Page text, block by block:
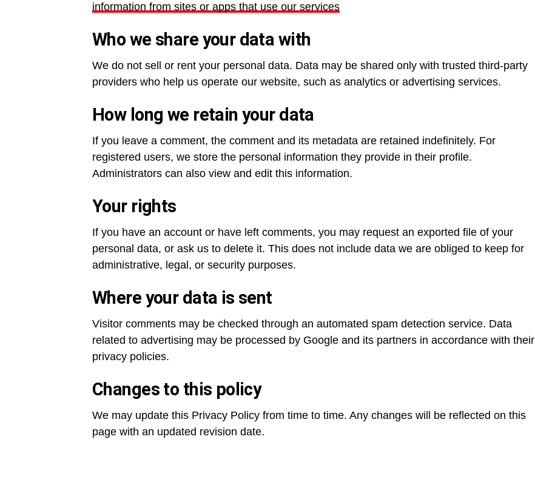
information from sites or apps that use our services
Who we share your data with
We do not sell or rent your personal data. Data may be shared only with trusted third-party
providers who help us operate our website, such as analytics or advertising services.
How long we retain your data
If you leave a comment, the comment and its metadata are retained indefinitely. For
registered users, we store the personal information they provide in their profile.
Administrators can also view and edit this information.
Your rights
If you have an account or have left comments, you may request an exported file of your
personal data, or ask us to delete it. This does not include data we are obliged to keep for
administrative, legal, or security purposes.
Where your data is sent
Visitor comments may be checked through an automated spam detection service. Data
related to advertising may be processed by Google and its partners in accordance with their
privacy policies.
Changes to this policy
We may update this Privacy Policy from time to time. Any changes will be reflected on this
page with an updated revision date.